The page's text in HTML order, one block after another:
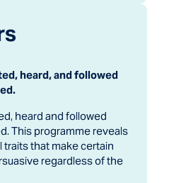
heard, and followed
heard and followed
This programme reveals
that make certain
regardless of the